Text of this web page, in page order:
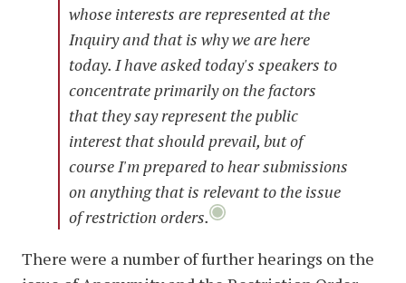
whose interests are represented at the
Inquiry and that is why we are here
today. I have asked today's speakers to
concentrate primarily on the factors
that they say represent the public
interest that should prevail, but of
course I'm prepared to hear submissions
on anything that is relevant to the issue
of restriction orders.
There were a number of further hearings on the